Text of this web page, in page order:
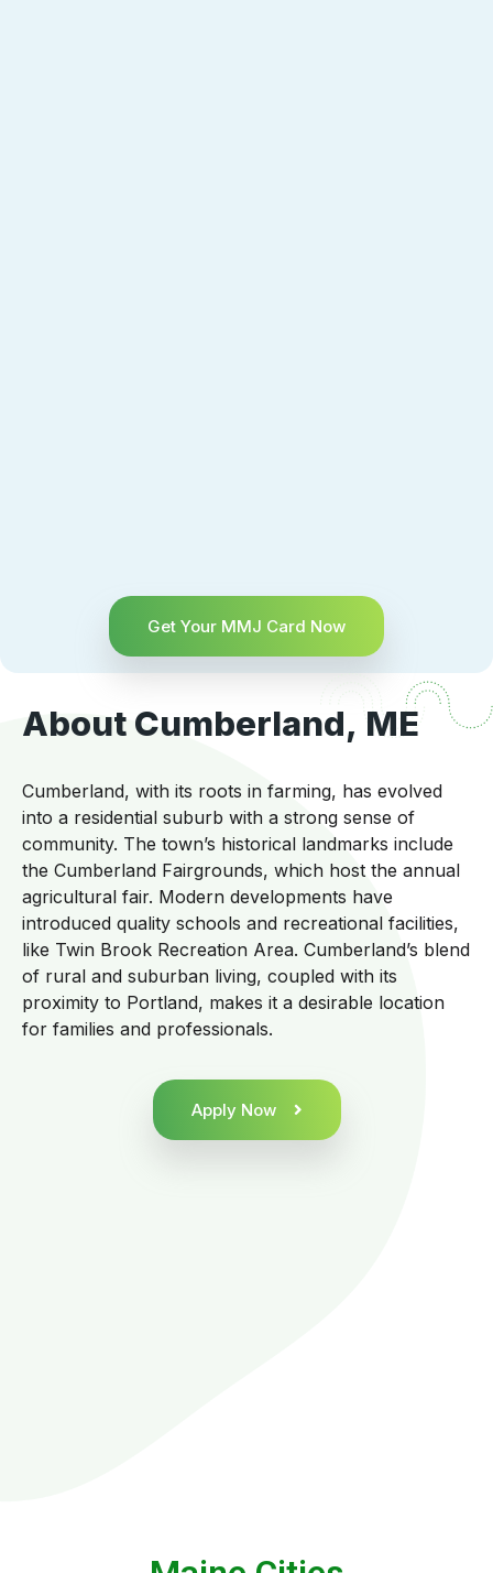
Get Your MMJ Card Now
About Cumberland, ME
Cumberland, with its roots in farming, has evolved
into a residential suburb with a strong sense of
community. The town’s historical landmarks include
the Cumberland Fairgrounds, which host the annual
agricultural fair. Modern developments have
introduced quality schools and recreational facilities,
like Twin Brook Recreation Area. Cumberland’s blend
of rural and suburban living, coupled with its
proximity to Portland, makes it a desirable location
for families and professionals.
Apply Now